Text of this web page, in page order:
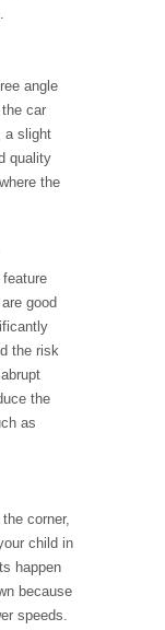
angle
car
a slight
quality
the
good
the risk
the
as
corner,
child in
happen
because
speeds.